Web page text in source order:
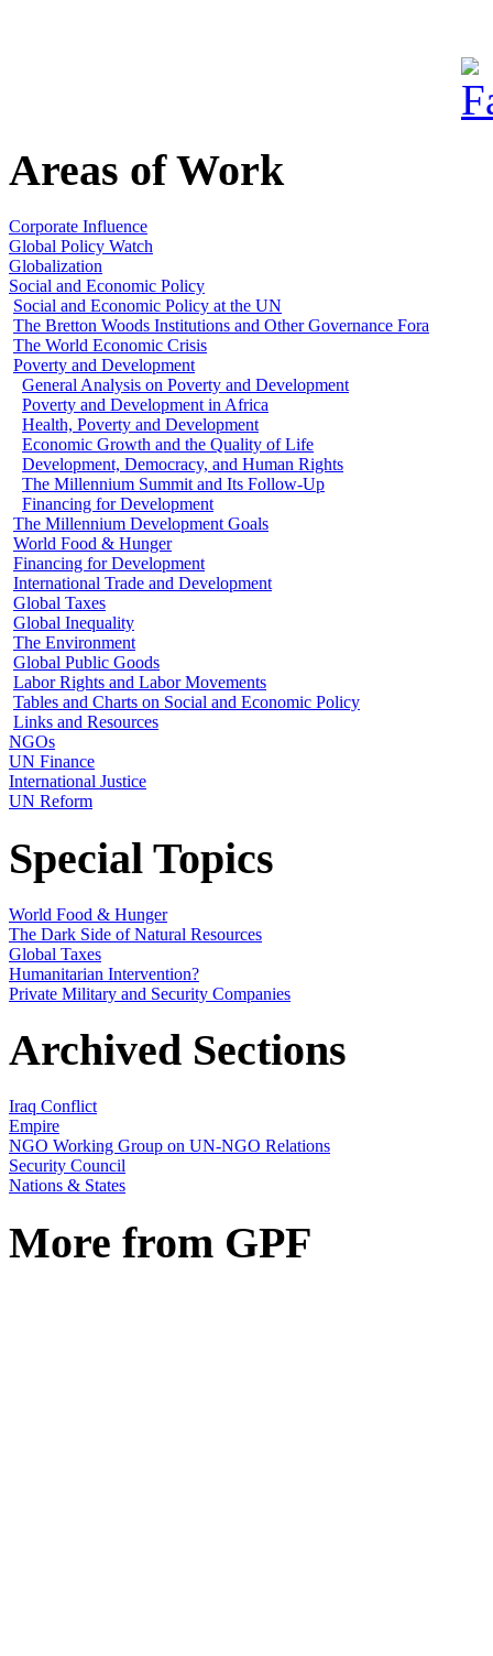
Areas of Work
Corporate Influence
Global Policy Watch
Globalization
Social and Economic Policy
Social and Economic Policy at the UN
The Bretton Woods Institutions and Other Governance Fora
The World Economic Crisis
Poverty and Development
General Analysis on Poverty and Development
Poverty and Development in Africa
Health, Poverty and Development
Economic Growth and the Quality of Life
Development, Democracy, and Human Rights
The Millennium Summit and Its Follow-Up
Financing for Development
The Millennium Development Goals
World Food & Hunger
Financing for Development
International Trade and Development
Global Taxes
Global Inequality
The Environment
Global Public Goods
Labor Rights and Labor Movements
Tables and Charts on Social and Economic Policy
Links and Resources
NGOs
UN Finance
International Justice
UN Reform
Special Topics
World Food & Hunger
The Dark Side of Natural Resources
Global Taxes
Humanitarian Intervention?
Private Military and Security Companies
Archived Sections
Iraq Conflict
Empire
NGO Working Group on UN-NGO Relations
Security Council
Nations & States
More from GPF